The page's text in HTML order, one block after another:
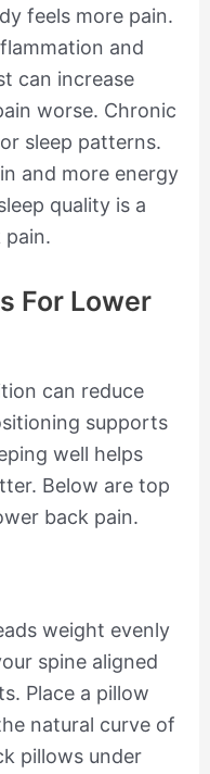
feels more pain.
and
can increase
worse. Chronic
sleep patterns.
and more energy
quality is a
pain.
For Lower
can reduce
supports
well helps
Below are top
back pain.
weight evenly
spine aligned
Place a pillow
natural curve of
pillows under